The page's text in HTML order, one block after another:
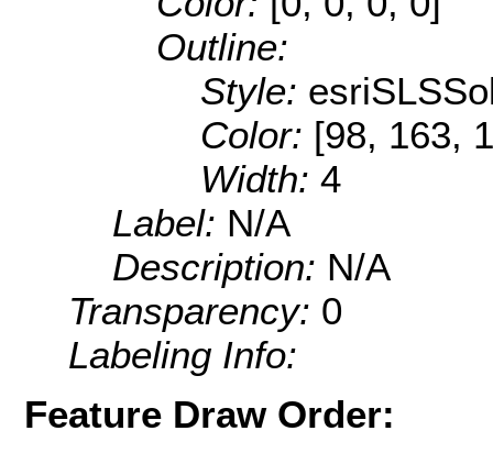
Outline:
Style:
Color: [98, 163,
Width: 4
Label: N/A
Description: N/A
Transparency: 0
Labeling Info:
Feature Draw Order: